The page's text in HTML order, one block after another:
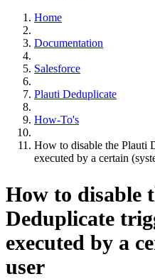
Home
Documentation
Salesforce
Plauti Deduplicate
How-To's
How to disable the Plauti
executed by a certain
How to disable
Deduplicate
executed by a
user